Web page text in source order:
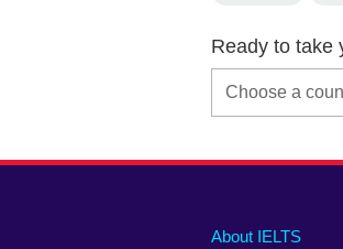
Ready to take
Main
About IELTS
Social
Auxiliary